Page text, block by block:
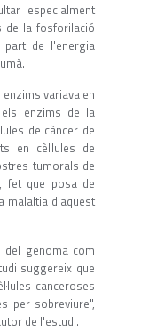
especialment
de la fosforilació
de l'energia
variava en
enzims de la
de càncer de
en cèl·lules de
tumorals de
fet que posa de
malaltia d'aquest
genoma com
suggereix que
canceroses
per sobreviure",
de l'estudi.